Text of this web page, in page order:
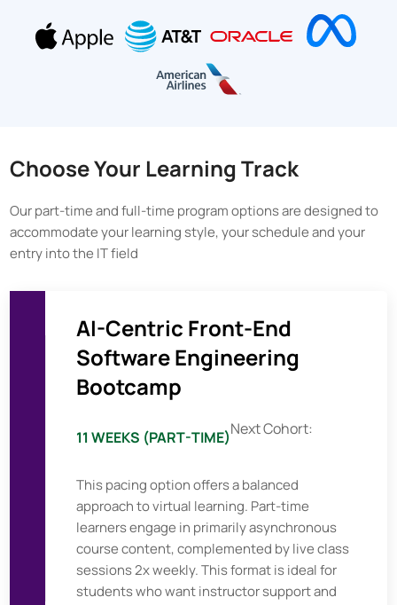
Choose Your Learning Track
Our part-time and full-time program options are designed to
accommodate your learning style, your schedule and your
entry into the IT field
AI-Centric Front-End
Software Engineering
Bootcamp
11 WEEKS (PART-TIME)Next Cohort:
This pacing option offers a balanced
approach to virtual learning. Part-time
learners engage in primarily asynchronous
course content, complemented by live class
sessions 2x weekly. This format is ideal for
students who want instructor support and